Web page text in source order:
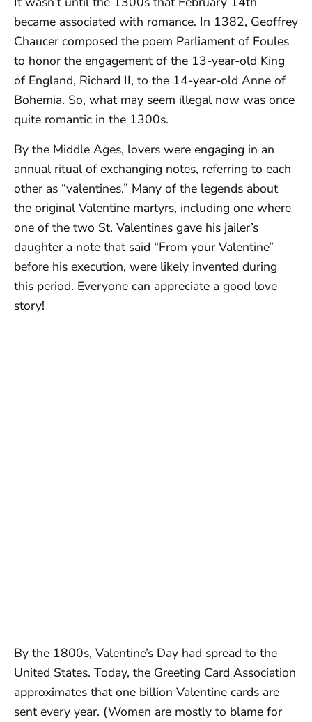
became associated with romance. In 1382, Geoffrey
Chaucer composed the poem Parliament of Foules
to honor the engagement of the 13-year-old King
of England, Richard II, to the 14-year-old Anne of
Bohemia. So, what may seem illegal now was once
quite romantic in the 1300s.
By the Middle Ages, lovers were engaging in an
annual ritual of exchanging notes, referring to each
other as “valentines.” Many of the legends about
the original Valentine martyrs, including one where
one of the two St. Valentines gave his jailer’s
daughter a note that said “From your Valentine”
before his execution, were likely invented during
this period. Everyone can appreciate a good love
story!
By the 1800s, Valentine’s Day had spread to the
United States. Today, the Greeting Card Association
approximates that one billion Valentine cards are
sent every year. (Women are mostly to blame for